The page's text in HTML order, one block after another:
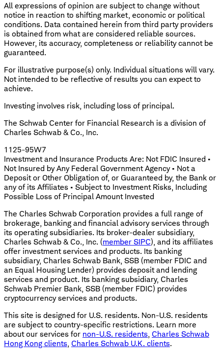
All expressions of opinion are subject to change without
notice in reaction to shifting market, economic or political
conditions. Data contained herein from third party providers
is obtained from what are considered reliable sources.
However, its accuracy, completeness or reliability cannot be
guaranteed.
For illustrative purpose(s) only. Individual situations will vary.
Not intended to be reflective of results you can expect to
achieve.
Investing involves risk, including loss of principal.
The Schwab Center for Financial Research is a division of
Charles Schwab & Co., Inc.
1125-95W7
Investment and Insurance Products Are: Not FDIC Insured •
Not Insured by Any Federal Government Agency • Not a
Deposit or Other Obligation of, or Guaranteed by, the Bank or
any of its Affiliates • Subject to Investment Risks, Including
Possible Loss of Principal Amount Invested
The Charles Schwab Corporation provides a full range of
brokerage, banking and financial advisory services through
its operating subsidiaries. Its broker-dealer subsidiary,
Charles Schwab & Co., Inc. (member SIPC), and its affiliates
offer investment services and products. Its banking
subsidiary, Charles Schwab Bank, SSB (member FDIC and
an Equal Housing Lender) provides deposit and lending
services and product. Its banking subsidiary, Charles
Schwab Premier Bank, SSB (member FDIC) provides
cryptocurrency services and products.
This site is designed for U.S. residents. Non-U.S. residents
are subject to country-specific restrictions. Learn more
about our services for non-U.S. residents Charles Schwab
Hong Kong clients Charles Schwab U.K. clients.